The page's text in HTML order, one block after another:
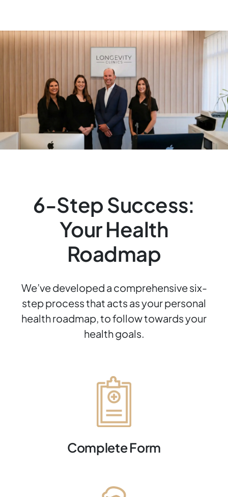
6-Step Success:
Your Health
Roadmap
We’ve developed a comprehensive six-
step process that acts as your personal
health roadmap, to follow towards your
health goals.
Complete Form